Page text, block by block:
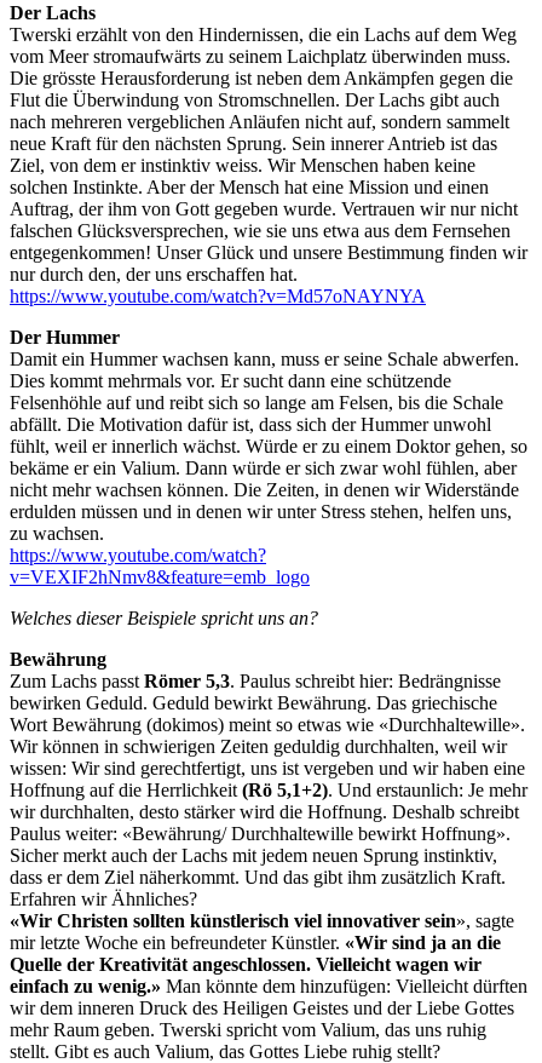
Der Lachs
Twerski erzählt von den Hindernissen, die ein Lachs auf dem Weg
vom Meer stromaufwärts zu seinem Laichplatz überwinden muss.
Die grösste Herausforderung ist neben dem Ankämpfen gegen die
Flut die Überwindung von Stromschnellen. Der Lachs gibt auch
nach mehreren vergeblichen Anläufen nicht auf, sondern sammelt
neue Kraft für den nächsten Sprung. Sein innerer Antrieb ist das
Ziel, von dem er instinktiv weiss. Wir Menschen haben keine
solchen Instinkte. Aber der Mensch hat eine Mission und einen
Auftrag, der ihm von Gott gegeben wurde. Vertrauen wir nur nicht
falschen Glücksversprechen, wie sie uns etwa aus dem Fernsehen
entgegenkommen! Unser Glück und unsere Bestimmung finden wir
nur durch den, der uns erschaffen hat.
https://www.youtube.com/watch?v=Md57oNAYNYA
Der Hummer
Damit ein Hummer wachsen kann, muss er seine Schale abwerfen.
Dies kommt mehrmals vor. Er sucht dann eine schützende
Felsenhöhle auf und reibt sich so lange am Felsen, bis die Schale
abfällt. Die Motivation dafür ist, dass sich der Hummer unwohl
fühlt, weil er innerlich wächst. Würde er zu einem Doktor gehen, so
bekäme er ein Valium. Dann würde er sich zwar wohl fühlen, aber
nicht mehr wachsen können. Die Zeiten, in denen wir Widerstände
erdulden müssen und in denen wir unter Stress stehen, helfen uns,
zu wachsen.
https://www.youtube.com/watch?
v=VEXIF2hNmv8&feature=emb_logo
Welches dieser Beispiele spricht uns an?
Bewährung
Zum Lachs passt Römer 5,3. Paulus schreibt hier: Bedrängnisse
bewirken Geduld. Geduld bewirkt Bewährung. Das griechische
Wort Bewährung (dokimos) meint so etwas wie «Durchhaltewille».
Wir können in schwierigen Zeiten geduldig durchhalten, weil wir
wissen: Wir sind gerechtfertigt, uns ist vergeben und wir haben eine
Hoffnung auf die Herrlichkeit (Rö 5,1+2). Und erstaunlich: Je mehr
wir durchhalten, desto stärker wird die Hoffnung. Deshalb schreibt
Paulus weiter: «Bewährung/ Durchhaltewille bewirkt Hoffnung».
Sicher merkt auch der Lachs mit jedem neuen Sprung instinktiv,
dass er dem Ziel näherkommt. Und das gibt ihm zusätzlich Kraft.
Erfahren wir Ähnliches?
«Wir Christen sollten künstlerisch viel innovativer sein», sagte
mir letzte Woche ein befreundeter Künstler. «Wir sind ja an die
Quelle der Kreativität angeschlossen. Vielleicht wagen wir
einfach zu wenig.» Man könnte dem hinzufügen: Vielleicht dürften
wir dem inneren Druck des Heiligen Geistes und der Liebe Gottes
mehr Raum geben. Twerski spricht vom Valium, das uns ruhig
stellt. Gibt es auch Valium, das Gottes Liebe ruhig stellt?